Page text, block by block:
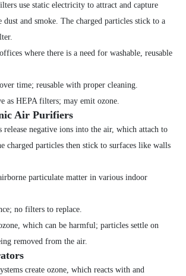
use static electricity to attract and capture
and smoke. The charged particles stick to a
where there is a need for washable, reusable
time; reusable with proper cleaning.
as HEPA filters; may emit ozone.
Air Purifiers
release negative ions into the air, which attach to
charged particles then stick to surfaces like walls
particulate matter in various indoor
no filters to replace.
which can be harmful; particles settle on
removed from the air.
create ozone, which reacts with and